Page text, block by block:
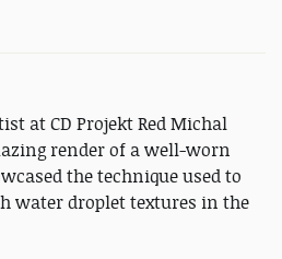
at CD Projekt Red Michal
render of a well-worn
the technique used to
water droplet textures in the